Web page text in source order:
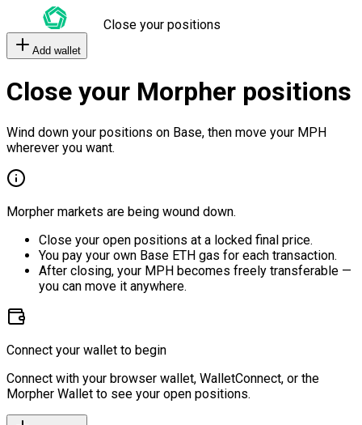
Close your positions
Add wallet
Close your Morpher positions
Wind down your positions on Base, then move your MPH
wherever you want.
Morpher markets are being wound down.
Close your open positions at a locked final price.
You pay your own Base ETH gas for each transaction.
After closing, your MPH becomes freely transferable —
you can move it anywhere.
Connect your wallet to begin
Connect with your browser wallet, WalletConnect, or the
Morpher Wallet to see your open positions.